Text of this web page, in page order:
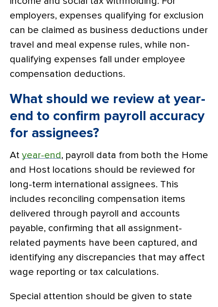
employers, expenses qualifying for exclusion
can be claimed as business deductions under
travel and meal expense rules, while non-
qualifying expenses fall under employee
compensation deductions.
What should we review at year-
end to confirm payroll accuracy
for assignees?
At year-end , payroll data from both the Home
and Host locations should be reviewed for
long-term international assignees. This
includes reconciling compensation items
delivered through payroll and accounts
payable, confirming that all assignment-
related payments have been captured, and
identifying any discrepancies that may affect
wage reporting or tax calculations.
Special attention should be given to state